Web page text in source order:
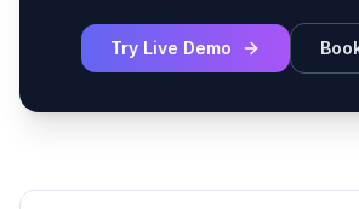
Try Live Demo